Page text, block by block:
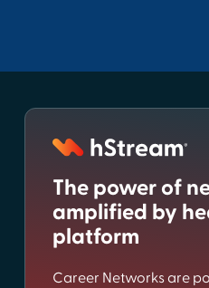
The power of
amplified by
platform
Career Networks are